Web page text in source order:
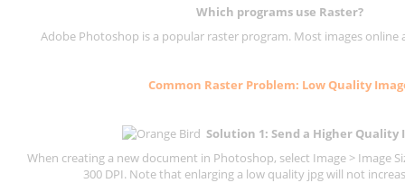
Which programs use Raster?
Adobe Photoshop is a popular raster program. Most images online
Common Raster Problem: Low Quality
Solution 1: Send a Higher Quality
When creating a new document in Photoshop, select Image > Image
300 DPI. Note that enlarging a low quality jpg will not